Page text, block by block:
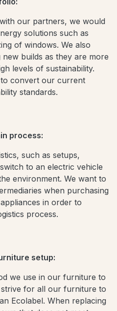
our partners, we would
solutions such as
of windows. We also
builds as they are more
levels of sustainability.
convert our current
standards.
process:
such as setups,
to an electric vehicle
environment. We want to
when purchasing
in order to
process.
setup:
we use in our furniture to
strive for all our furniture to
Ecolabel. When replacing